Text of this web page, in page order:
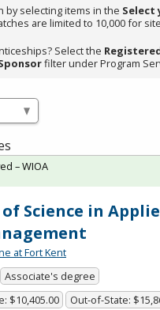
by selecting items in the Select
are limited to 10,000 for site
Select the
filter under Program
Science in
at Fort Kent
Associate's degree
$10,405.00 Out-of-State:
– WIOA